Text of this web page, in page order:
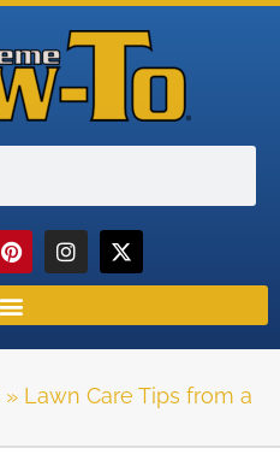
» Lawn Care Tips from a